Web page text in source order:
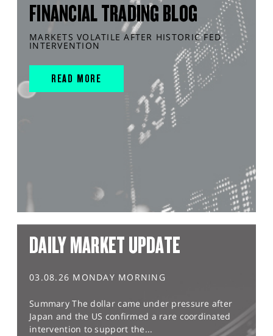
FINANCIAL TRADING BLOG
MARKETS VOLATILE AFTER HISTORIC FED
INTERVENTION
READ MORE
DAILY MARKET UPDATE
03.08.26 MONDAY MORNING
Summary The dollar came under pressure after
Japan and the US confirmed a rare coordinated
intervention to support the...